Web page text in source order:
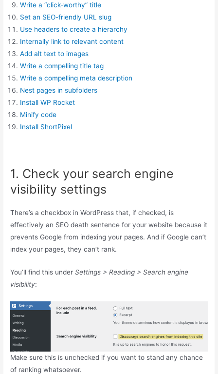
Write a “click-worthy” title
Set an SEO-friendly URL slug
Use headers to create a hierarchy
Internally link to relevant content
Add alt text to images
Write a compelling title tag
Write a compelling meta description
Nest pages in subfolders
Install WP Rocket
Minify code
Install ShortPixel
1. Check your search engine
visibility settings
There’s a checkbox in WordPress that, if checked, is
effectively an SEO death sentence for your website because it
prevents Google from indexing your pages. And if Google can’t
index your pages, they can’t rank.
You’ll find this underSettings > Reading > Search engine
visibility:
Make sure this is unchecked if you want to stand any chance
of ranking whatsoever.